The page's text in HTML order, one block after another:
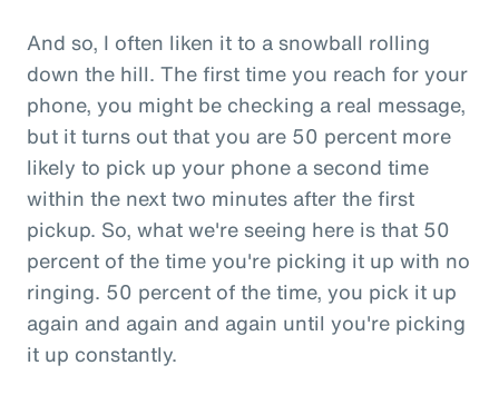
And so, I often liken it to a snowball rolling
down the hill. The first time you reach for your
phone, you might be checking a real message,
but it turns out that you are 50 percent more
likely to pick up your phone a second time
within the next two minutes after the first
pickup. So, what we're seeing here is that 50
percent of the time you're picking it up with no
ringing. 50 percent of the time, you pick it up
again and again and again until you're picking
it up constantly.